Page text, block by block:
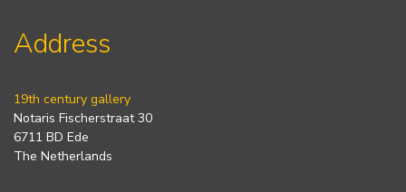
Address
19th century gallery
Notaris Fischerstraat 30
6711 BD Ede
The Netherlands